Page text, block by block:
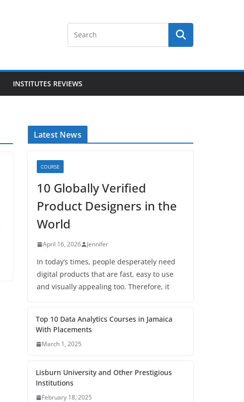
INSTITUTES REVIEWS
Latest News
COURSE
10 Globally Verified
Product Designers in the
World
April 16, 2026 Jennifer
In today’s times, people desperately need
digital products that are fast, easy to use
and visually appealing too. Therefore, it
Top 10 Data Analytics Courses in Jamaica
With Placements
March 1, 2025
Lisburn University and Other Prestigious
Institutions
February 18, 2025